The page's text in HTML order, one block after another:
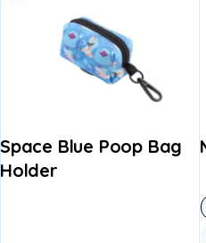
Space Blue Poop Bag
Holder